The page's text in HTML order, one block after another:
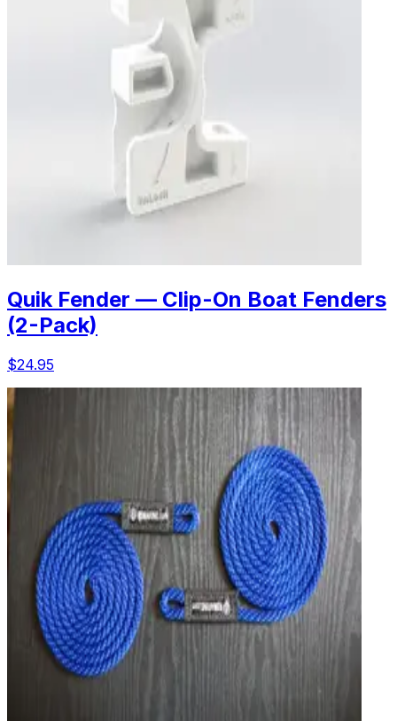
Quik Fender — Clip-On Boat Fenders
(2-Pack)
$24.95